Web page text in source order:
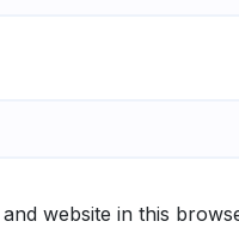
website in this